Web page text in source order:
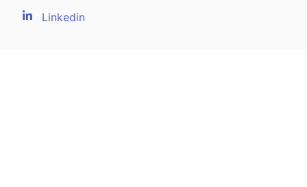
Linkedin